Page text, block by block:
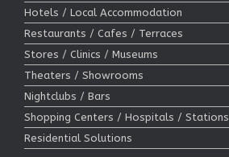
Hotels / Local Accommodation
Restaurants / Cafes / Terraces
Stores / Clinics / Museums
Theaters / Showrooms
Nightclubs / Bars
Shopping Centers / Hospitals / Stations
Residential Solutions